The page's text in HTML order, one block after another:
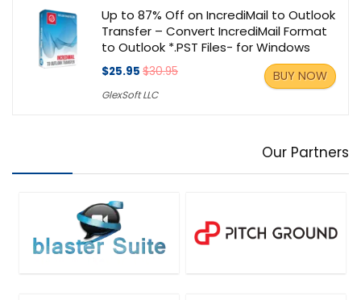
Up to 87% Off on IncrediMail to Outlook
Transfer – Convert IncrediMail Format
to Outlook *.PST Files- for Windows
$25.95 $30.95
GlexSoft LLC
BUY NOW
Our Partners